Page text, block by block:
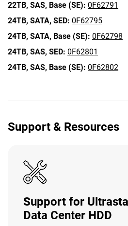
22TB, SAS, Base (SE): 0F62791
24TB, SATA, SED: 0F62795
24TB, SATA, Base (SE): 0F62798
24TB, SAS, SED: 0F62801
24TB, SAS, Base (SE): 0F62802
Support & Resources
Support for
Data Center HDD